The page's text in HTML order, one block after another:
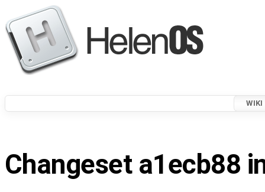
WIKI
Changeset a1ecb88